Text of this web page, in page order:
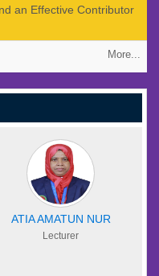
an Effective Contributor
people to progress in
individual. I believe
getting the best out of
reinforcement of good
fun and affection rather
Nevertheless nothing
a sense of discipline.
to high disciplinary
of tolerance,
I am confident that
experience at JCESC a
one.
More...
ATIA AMATUN NUR
Lecturer